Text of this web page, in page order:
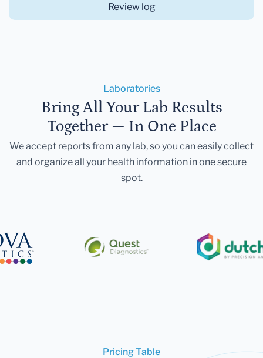
Review log
Laboratories
Bring All Your Lab Results
Together — In One Place
We accept reports from any lab, so you can easily collect
and organize all your health information in one secure
spot.
Pricing Table